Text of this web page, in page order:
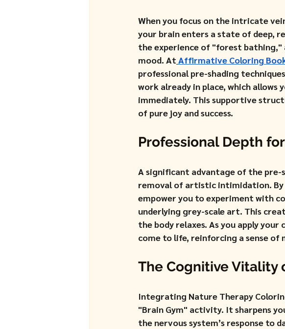
When you focus on the intricate
your brain enters a state of deep,
the experience of "forest bathing,"
mood. At Affirmative Coloring
professional pre-shading
work already in place, which
immediately. This supportive
of pure joy and success.
Professional Depth
A significant advantage of the pre-
removal of artistic intimidation.
empower you to experiment with
underlying grey-scale art. This
the body relaxes. As you apply
come to life, reinforcing a sense of
The Cognitive Vitality
Integrating Nature Therapy
"Brain Gym" activity. It sharpens
the nervous system’s response to